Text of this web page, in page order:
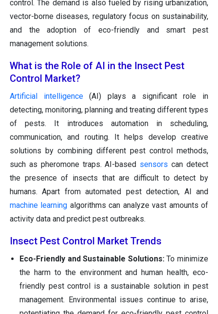
control. The demand is also fueled by rising urbanization,
vector-borne diseases, regulatory focus on sustainability,
and the adoption of eco-friendly and smart pest
management solutions.
What is the Role of AI in the Insect Pest
Control Market?
Artificial intelligence(AI) plays a significant role in
detecting, monitoring, planning and treating different types
of pests. It introduces automation in scheduling,
communication, and routing. It helps develop creative
solutions by combining different pest control methods,
such as pheromone traps. AI-based sensors can detect
the presence of insects that are difficult to detect by
humans. Apart from automated pest detection, AI and
machine learning algorithms can analyze vast amounts of
activity data and predict pest outbreaks.
Insect Pest Control Market Trends
Eco-Friendly and Sustainable Solutions:To minimize
the harm to the environment and human health, eco-
friendly pest control is a sustainable solution in pest
management. Environmental issues continue to arise,